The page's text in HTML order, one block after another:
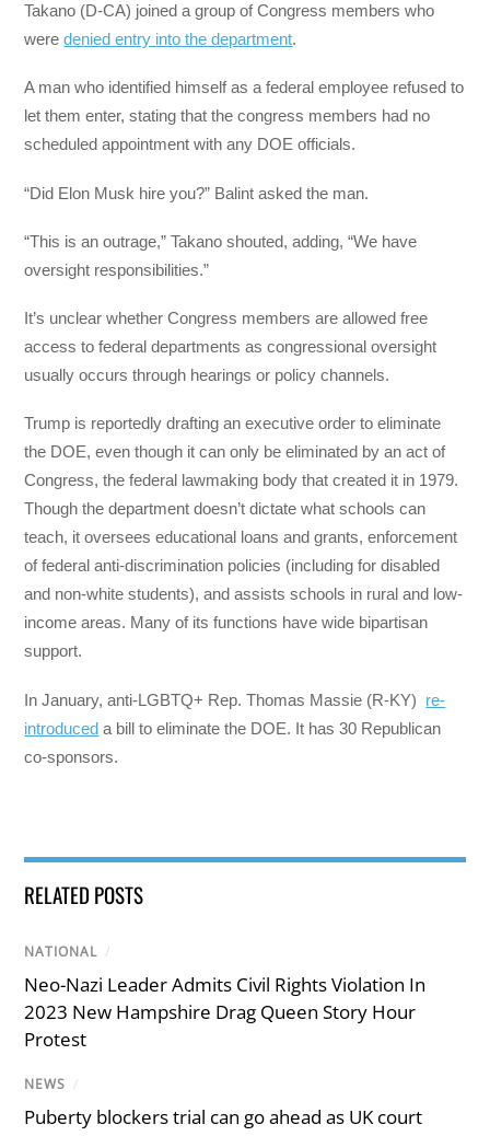
Takano (D-CA) joined a group of Congress members who
weredenied entry into the department.
A man who identified himself as a federal employee refused to
let them enter, stating that the congress members had no
scheduled appointment with any DOE officials.
“Did Elon Musk hire you?” Balint asked the man.
“This is an outrage,” Takano shouted, adding, “We have
oversight responsibilities.”
It’s unclear whether Congress members are allowed free
access to federal departments as congressional oversight
usually occurs through hearings or policy channels.
Trump is reportedly drafting an executive order to eliminate
the DOE, even though it can only be eliminated by an act of
Congress, the federal lawmaking body that created it in 1979.
Though the department doesn’t dictate what schools can
teach, it oversees educational loans and grants, enforcement
of federal anti-discrimination policies (including for disabled
and non-white students), and assists schools in rural and low-
income areas. Many of its functions have wide bipartisan
support.
In January, anti-LGBTQ+ Rep. Thomas Massie (R-KY) re-
introduced a bill to eliminate the DOE. It has 30 Republican
co-sponsors.
RELATED POSTS
NATIONAL /
Neo-Nazi Leader Admits Civil Rights Violation In
2023 New Hampshire Drag Queen Story Hour
Protest
NEWS /
Puberty blockers trial can go ahead as UK court